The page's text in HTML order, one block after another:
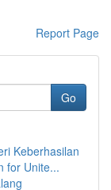
Report Page
Go
Keberhasilan
for Unite...